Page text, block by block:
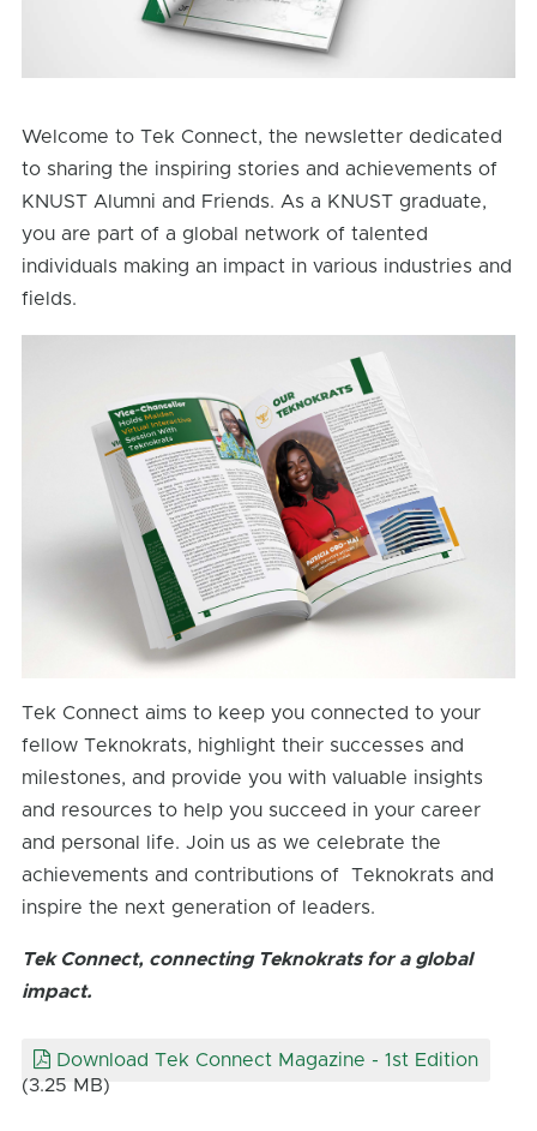
Welcome to Tek Connect, the newsletter dedicated
to sharing the inspiring stories and achievements of
KNUST Alumni and Friends. As a KNUST graduate,
you are part of a global network of talented
individuals making an impact in various industries and
fields.
Tek Connect aims to keep you connected to your
fellow Teknokrats, highlight their successes and
milestones, and provide you with valuable insights
and resources to help you succeed in your career
and personal life. Join us as we celebrate the
achievements and contributions of Teknokrats and
inspire the next generation of leaders.
Tek Connect, connecting Teknokrats for a global
impact.
Download Tek Connect Magazine - 1st Edition
(3.25 MB)